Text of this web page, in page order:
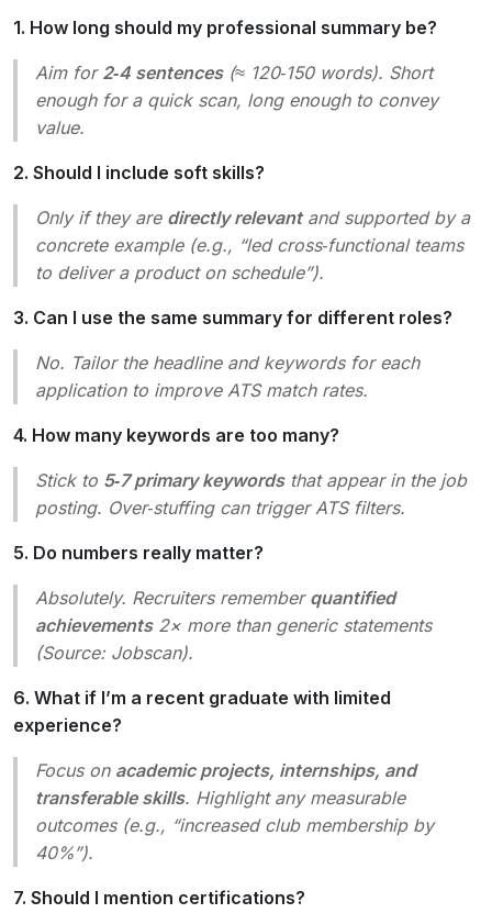
1. How long should my professional summary be?
Aim for 2‑4 sentences(≈ 120‑150 words). Short
enough for a quick scan, long enough to convey
value.
2. Should I include soft skills?
Only if they are directly relevantand supported by a
concrete example (e.g., “led cross‑functional teams
to deliver a product on schedule”).
3. Can I use the same summary for different roles?
No. Tailor the headline and keywords for each
application to improve ATS match rates.
4. How many keywords are too many?
Stick to 5‑7 primary keywordsthat appear in the job
posting. Over‑stuffing can trigger ATS filters.
5. Do numbers really matter?
Absolutely. Recruiters remember quantified
achievements2× more than generic statements
(Source: Jobscan).
6. What if I’m a recent graduate with limited
experience?
Focus on academic projects, internships, and
transferable skills. Highlight any measurable
outcomes (e.g., “increased club membership by
40%”).
7. Should I mention certifications?